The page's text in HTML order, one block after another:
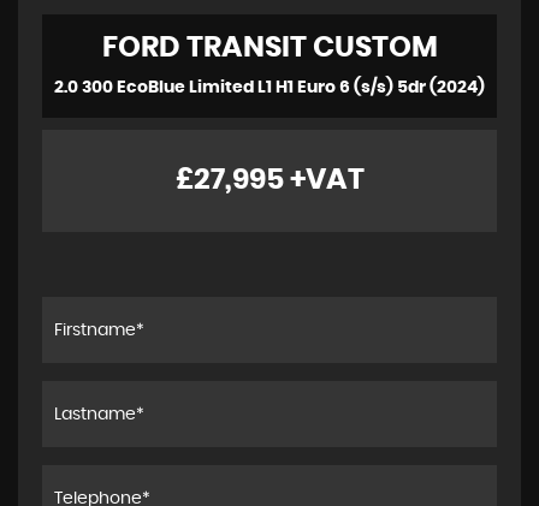
FORD TRANSIT CUSTOM
2.0 300 EcoBlue Limited L1 H1 Euro 6 (s/s) 5dr (2024)
£27,995 +VAT